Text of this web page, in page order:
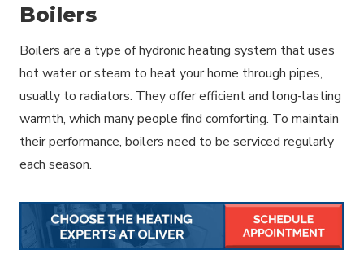
Boilers
Boilers are a type of hydronic heating system that uses
hot water or steam to heat your home through pipes,
usually to radiators. They offer efficient and long-lasting
warmth, which many people find comforting. To maintain
their performance, boilers need to be serviced regularly
each season.